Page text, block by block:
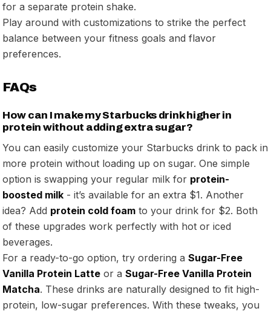
for a separate protein shake.
Play around with customizations to strike the perfect
balance between your fitness goals and flavor
preferences.
FAQs
How can I make my Starbucks drink higher in
protein without adding extra sugar?
You can easily customize your Starbucks drink to pack in
more protein without loading up on sugar. One simple
option is swapping your regular milk for protein-
boosted milk - it’s available for an extra $1. Another
idea? Add protein cold foam to your drink for $2. Both
of these upgrades work perfectly with hot or iced
beverages.
For a ready-to-go option, try ordering a Sugar-Free
Vanilla Protein Latte or a Sugar-Free Vanilla Protein
Matcha. These drinks are naturally designed to fit high-
protein, low-sugar preferences. With these tweaks, you